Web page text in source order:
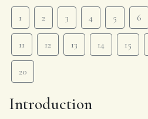
1 2 3 4 5 6
11 12 13 14 15
20
Introduction